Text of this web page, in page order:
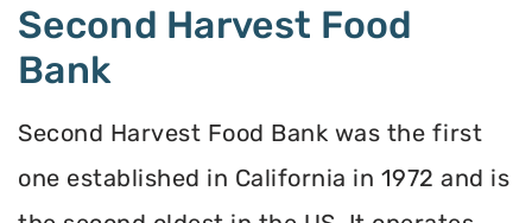
Second Harvest Food
Bank
Second Harvest Food Bank was the first
one established in California in 1972 and is